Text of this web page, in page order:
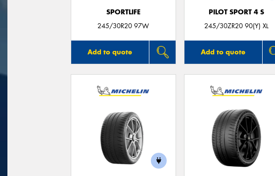
SPORTLIFE
245/30R20 97W
Add to quote
PILOT SPORT 4 S
245/30ZR20 90(Y) XL
Add to quote